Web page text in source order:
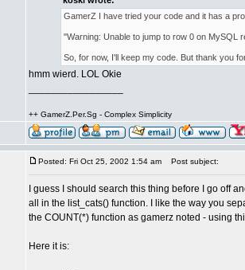
GamerZ I have tried your code and it has a
"Warning: Unable to jump to row 0 on MySQL
So, for now, I'll keep my code. But thank you
hmm wierd. LOL Okie
++ GamerZ.Per.Sg - Complex Simplicity
Posted: Fri Oct 25, 2002 1:54 am Post subject:
I guess I should search this thing before I go off
all in the list_cats() function. I like the way you
the COUNT(*) function as gamerz noted - using
Here it is: